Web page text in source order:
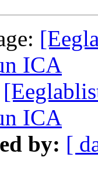
ICA
ICA
by: [